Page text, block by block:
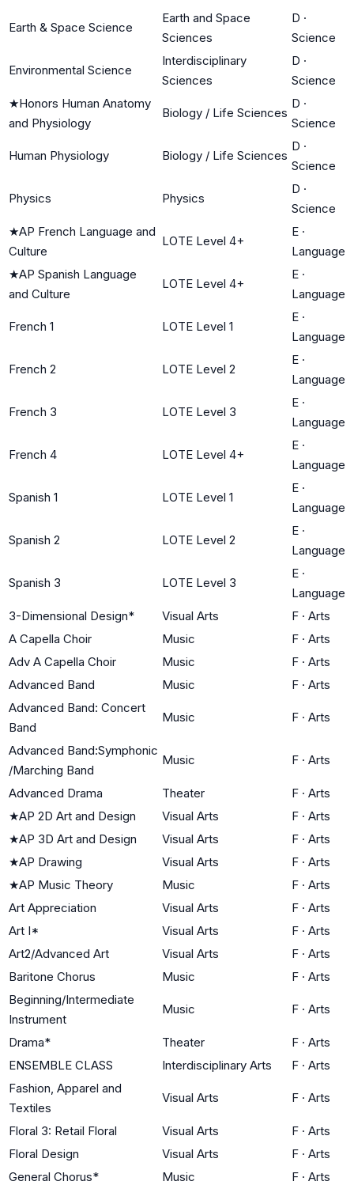
Earth & Space Science
Earth and Space
Sciences
D ·
Science
Environmental Science
Interdisciplinary
Sciences
D ·
Science
★Honors Human Anatomy
and Physiology
Biology / Life Sciences
D ·
Science
Human Physiology Biology / Life Sciences
D ·
Science
Physics Physics
D ·
Science
★AP French Language and
Culture
LOTE Level 4+
E ·
Language
★AP Spanish Language
and Culture
LOTE Level 4+
E ·
Language
French 1 LOTE Level 1
E ·
Language
French 2 LOTE Level 2
E ·
Language
French 3 LOTE Level 3
E ·
Language
French 4 LOTE Level 4+
E ·
Language
Spanish 1 LOTE Level 1
E ·
Language
Spanish 2 LOTE Level 2
E ·
Language
Spanish 3 LOTE Level 3
E ·
Language
3-Dimensional Design*
Visual Arts F · Arts
A Capella Choir
Music F · Arts
Adv A Capella Choir
Music F · Arts
Advanced Band
Music F · Arts
Advanced Band: Concert
Band
Music F · Arts
Advanced Band:Symphonic
/Marching Band
Music F · Arts
Advanced Drama Theater F · Arts
★AP 2D Art and Design Visual Arts F · Arts
★AP 3D Art and Design Visual Arts F · Arts
★AP Drawing Visual Arts F · Arts
★AP Music Theory Music F · Arts
Art Appreciation
Visual Arts F · Arts
Art I*
Visual Arts F · Arts
Art2/Advanced Art
Visual Arts F · Arts
Baritone Chorus
Music F · Arts
Beginning/Intermediate
Instrument
Music F · Arts
Drama* Theater F · Arts
ENSEMBLE CLASS
Interdisciplinary Arts F · Arts
Fashion, Apparel and
Textiles
Visual Arts F · Arts
Floral 3: Retail Floral Visual Arts F · Arts
Floral Design
Visual Arts F · Arts
General Chorus*
Music F · Arts